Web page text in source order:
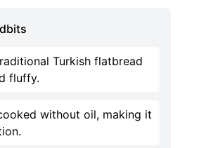
Turkish flatbread
fluffy.
without oil, making it